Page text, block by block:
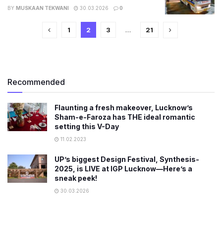
BY MUSKAAN TEKWANI 30.03.2026 0
1 2 3 … 21
Recommended
Flaunting a fresh makeover, Lucknow’s
Sham-e-Faroza has THE ideal romantic
setting this V-Day
11.02.2023
UP’s biggest Design Festival, Synthesis-
2025, is LIVE at IGP Lucknow—Here’s a
sneak peek!
30.03.2026